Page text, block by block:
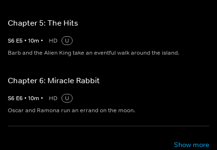
Chapter 5: The Hits
S6 E5 • 10m • HD
U
Barb and the Alien King take an eventful walk around the island.
Chapter 6: Miracle Rabbit
S6 E6 • 10m • HD
U
Oscar and Ramona run an errand on the moon.
Show more